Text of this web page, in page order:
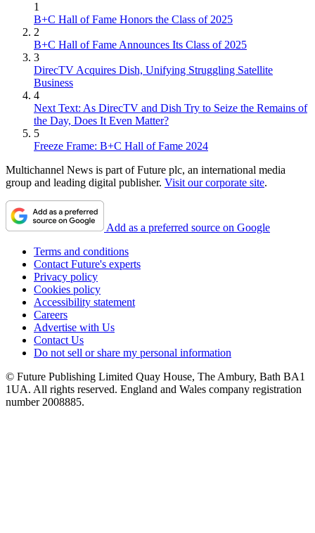
1
B+C Hall of Fame Honors the Class of 2025
2
B+C Hall of Fame Announces Its Class of 2025
3
DirecTV Acquires Dish, Unifying Struggling Satellite
Business
4
Next Text: As DirecTV and Dish Try to Seize the Remains of
the Day, Does It Even Matter?
5
Freeze Frame: B+C Hall of Fame 2024
Multichannel News is part of Future plc, an international media
group and leading digital publisher. Visit our corporate site.
Add as a preferred source on Google
Terms and conditions
Contact Future's experts
Privacy policy
Cookies policy
Accessibility statement
Careers
Advertise with Us
Contact Us
Do not sell or share my personal information
© Future Publishing Limited Quay House, The Ambury, Bath BA1
1UA. All rights reserved. England and Wales company registration
number 2008885.